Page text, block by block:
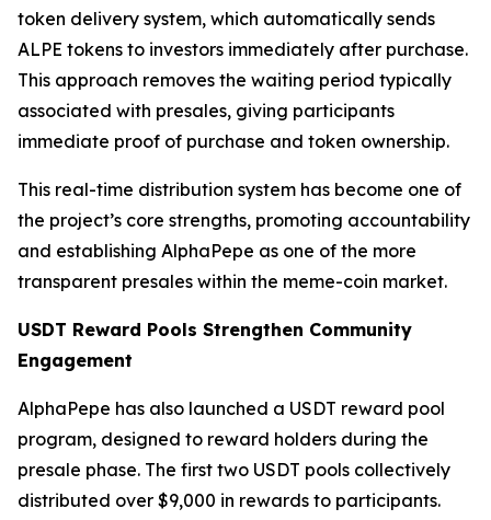
token delivery system, which automatically sends
ALPE tokens to investors immediately after purchase.
This approach removes the waiting period typically
associated with presales, giving participants
immediate proof of purchase and token ownership.
This real-time distribution system has become one of
the project’s core strengths, promoting accountability
and establishing AlphaPepe as one of the more
transparent presales within the meme-coin market.
USDT Reward Pools Strengthen Community
Engagement
AlphaPepe has also launched a USDT reward pool
program, designed to reward holders during the
presale phase. The first two USDT pools collectively
distributed over $9,000 in rewards to participants.